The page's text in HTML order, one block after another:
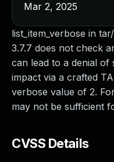
list_item_verbose in
3.7.7 does not check
can lead to a denial
impact via a crafted
verbose value of 2.
may not be sufficient
CVSS Details
Mar 2, 2025